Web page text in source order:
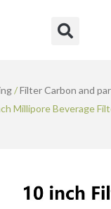
/Filter Carbon and
Millipore Beverage